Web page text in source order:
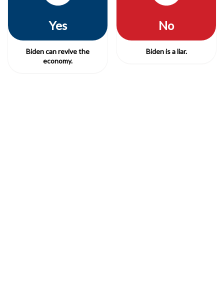
Yes
Biden can revive the
economy.
No
Biden is a liar.